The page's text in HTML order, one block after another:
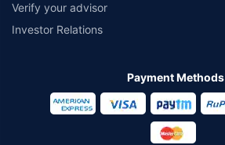
Verify your advisor
Investor Relations
Payment Methods